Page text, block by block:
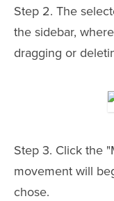
Step 2. The
the sidebar,
dragging or
Step 3. Click the
movement will
chose.